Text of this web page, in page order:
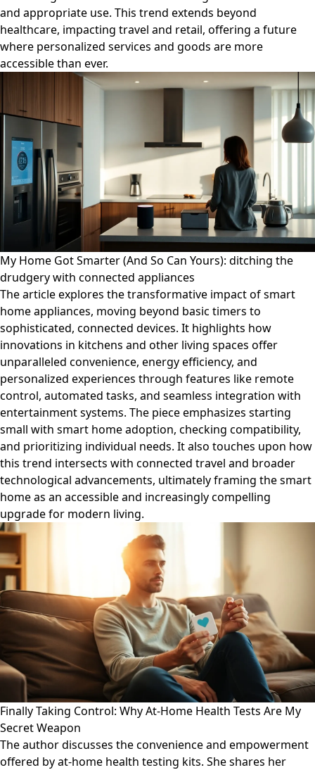
and appropriate use. This trend extends beyond
healthcare, impacting travel and retail, offering a future
where personalized services and goods are more
accessible than ever.
My Home Got Smarter (And So Can Yours): ditching the
drudgery with connected appliances
The article explores the transformative impact of smart
home appliances, moving beyond basic timers to
sophisticated, connected devices. It highlights how
innovations in kitchens and other living spaces offer
unparalleled convenience, energy efficiency, and
personalized experiences through features like remote
control, automated tasks, and seamless integration with
entertainment systems. The piece emphasizes starting
small with smart home adoption, checking compatibility,
and prioritizing individual needs. It also touches upon how
this trend intersects with connected travel and broader
technological advancements, ultimately framing the smart
home as an accessible and increasingly compelling
upgrade for modern living.
Finally Taking Control: Why At-Home Health Tests Are My
Secret Weapon
The author discusses the convenience and empowerment
offered by at-home health testing kits. She shares her